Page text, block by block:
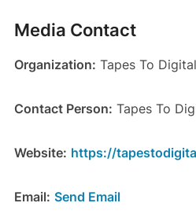
Media Contact
Organization: Tapes To
Contact Person: Tapes To
Website: https://
Email: Send Email